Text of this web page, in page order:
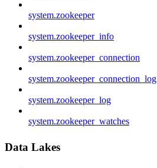
system.zookeeper
system.zookeeper_info
system.zookeeper_connection
system.zookeeper_connection_log
system.zookeeper_log
system.zookeeper_watches
Data Lakes